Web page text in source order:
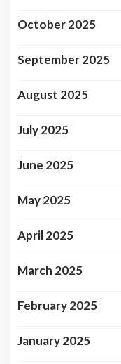
October 2025
September 2025
August 2025
July 2025
June 2025
May 2025
April 2025
March 2025
February 2025
January 2025